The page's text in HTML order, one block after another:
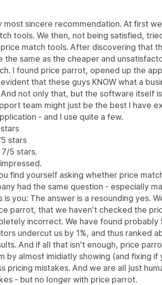
most sincere recommendation. At first
tools. We then, not being satisfied,
match tools. After discovering that
the same as the cheaper and
I found price parrot, opened up the
that these guys KNOW what a
not only that, but the software itself
team might just be the best I have
- and I use quite a few.
stars
5 stars.
find yourself asking whether price
had the same question - especially
is you: The answer is a resounding yes.
parrot, that we haven't checked the
incorrect. We have found probably
undercut us by 1%, and thus ranked
And if all that isn't enough, price
by almost imidiatly showing (and fixing if
pricing mistakes. And we are all just
- but no longer with price parrot.